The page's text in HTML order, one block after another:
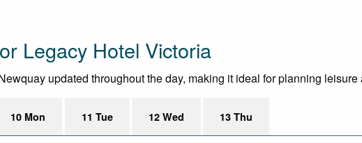
Legacy Hotel Victoria
updated throughout the day, making it ideal for planning
10 Mon 11 Tue 12 Wed 13 Thu